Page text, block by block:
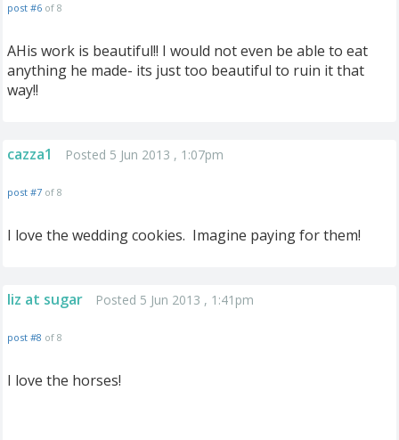
post #6 of 8
AHis work is beautiful!! I would not even be able to eat
anything he made- its just too beautiful to ruin it that
way!!
cazza1 Posted 5 Jun 2013 , 1:07pm
post #7 of 8
I love the wedding cookies. Imagine paying for them!
liz at sugar Posted 5 Jun 2013 , 1:41pm
post #8 of 8
I love the horses!